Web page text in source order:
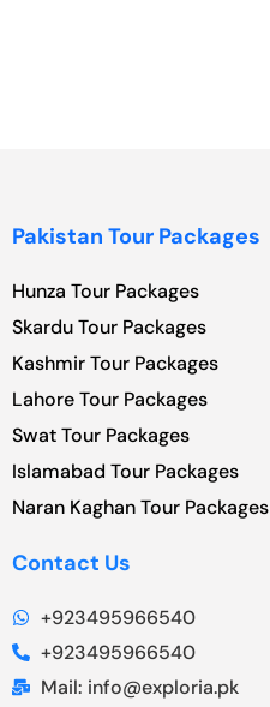
Pakistan Tour Packages
Hunza Tour Packages
Skardu Tour Packages
Kashmir Tour Packages
Lahore Tour Packages
Swat Tour Packages
Islamabad Tour Packages
Naran Kaghan Tour Packages
Contact Us
+923495966540
+923495966540
Mail: info@exploria.pk